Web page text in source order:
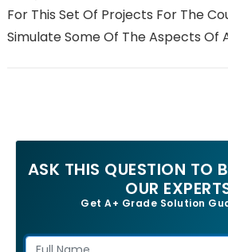
For This Set Of Projects For The
Simulate Some Of The Aspects Of
ASK THIS QUESTION TO
OUR
Get A+ Grade Solution